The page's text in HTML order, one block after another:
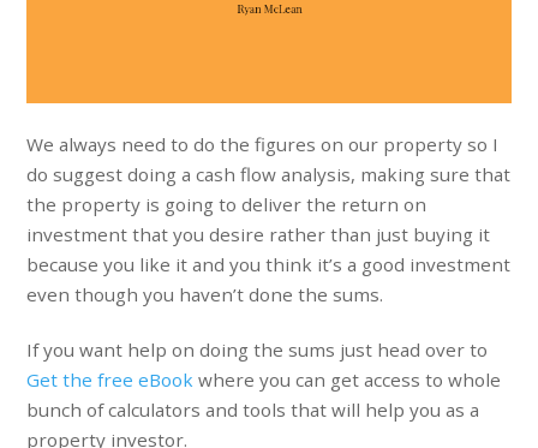
We always need to do the figures on our property so I
do suggest doing a cash flow analysis, making sure that
the property is going to deliver the return on
investment that you desire rather than just buying it
because you like it and you think it’s a good investment
even though you haven’t done the sums.
If you want help on doing the sums just head over to
Get the free eBook where you can get access to whole
bunch of calculators and tools that will help you as a
property investor.